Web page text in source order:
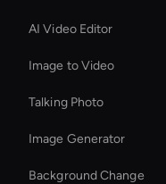
AI Video Editor
Image to Video
Talking Photo
Image Generator
Background Change